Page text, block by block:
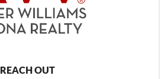
REACH OUT